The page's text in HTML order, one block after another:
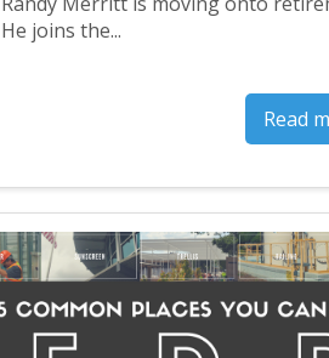
He joins the...
Read